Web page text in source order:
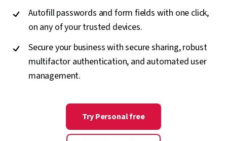
Autofill passwords and form fields with one click,
on any of your trusted devices.
Secure your business with secure sharing, robust
multifactor authentication, and automated user
management.
Try Personal free